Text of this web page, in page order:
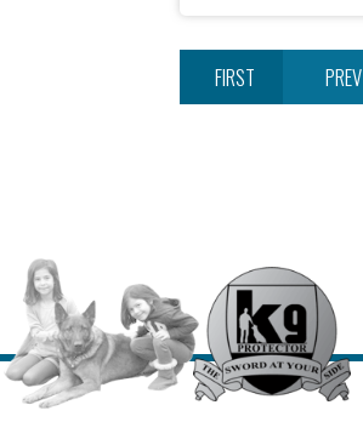
FIRST PREV